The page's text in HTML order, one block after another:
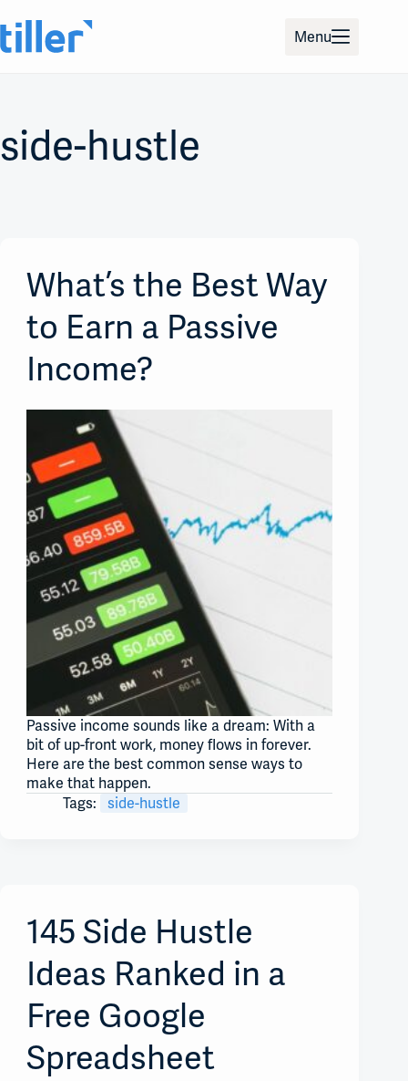
to
content
Menu
side-hustle
What’s the Best Way
to Earn a Passive
Income?
Passive income sounds like a dream: With a
bit of up-front work, money flows in forever.
Here are the best common sense ways to
make that happen.
Tags:
side-hustle
145 Side Hustle
Ideas Ranked in a
Free Google
Spreadsheet